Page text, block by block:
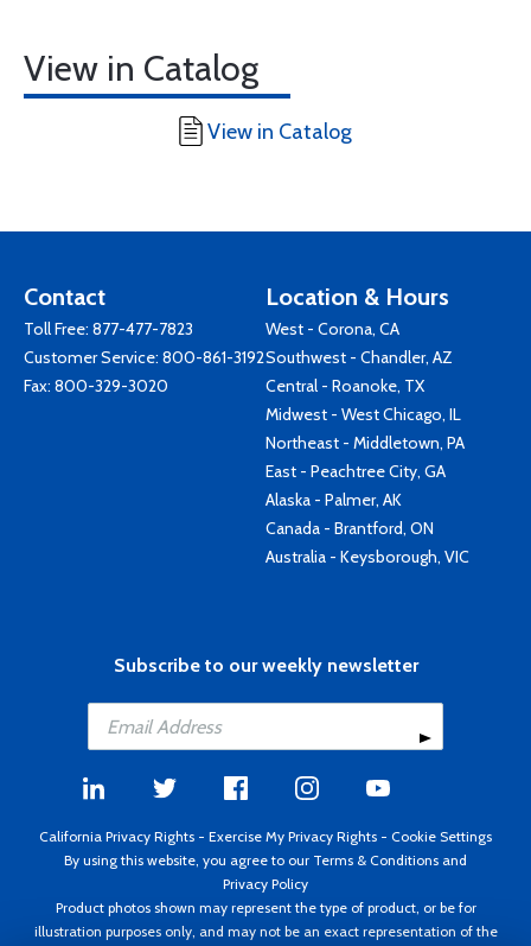
View in Catalog
View in Catalog
Contact
Toll Free: 877-477-7823
Customer Service: 800-861-3192
Fax: 800-329-3020
Location & Hours
West - Corona, CA
Southwest - Chandler, AZ
Central - Roanoke, TX
Midwest - West Chicago, IL
Northeast - Middletown, PA
East - Peachtree City, GA
Alaska - Palmer, AK
Canada - Brantford, ON
Australia - Keysborough, VIC
Subscribe to our weekly newsletter
California Privacy Rights - Exercise My Privacy Rights - Cookie Settings
By using this website, you agree to our Terms & Conditions and
Privacy Policy
Product photos shown may represent the type of product, or be for
illustration purposes only, and may not be an exact representation of the